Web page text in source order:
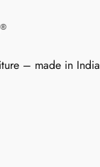
– made in India